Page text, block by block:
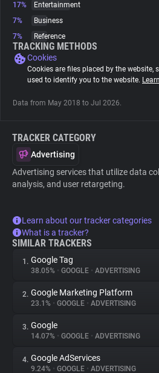
Websites
Explorer
Tracking Reach
17%
Entertainment
7%
Business
7%
Reference
TRACKING METHODS
Cookies
Cookies are files placed by the website,
used to identify you to the website.
Data from May 2018 to Jul 2026.
TRACKER CATEGORY
Advertising
Advertising services that utilize data
analysis, and user retargeting.
Learn about our tracker categories
What is a tracker?
SIMILAR TRACKERS
1. Google Tag
38.05% • GOOGLE • ADVERTISING
2. Google Marketing Platform
23.1% • GOOGLE • ADVERTISING
3. Google
14.07% • GOOGLE • ADVERTISING
4. Google AdServices
9.24% • GOOGLE • ADVERTISING